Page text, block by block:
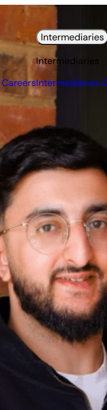
Careers
Intermediaries
Intermediaries
Intermediaries